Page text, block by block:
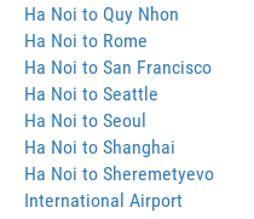
Ha Noi to Quy Nhon
Ha Noi to Rome
Ha Noi to San Francisco
Ha Noi to Seattle
Ha Noi to Seoul
Ha Noi to Shanghai
Ha Noi to Sheremetyevo
International Airport